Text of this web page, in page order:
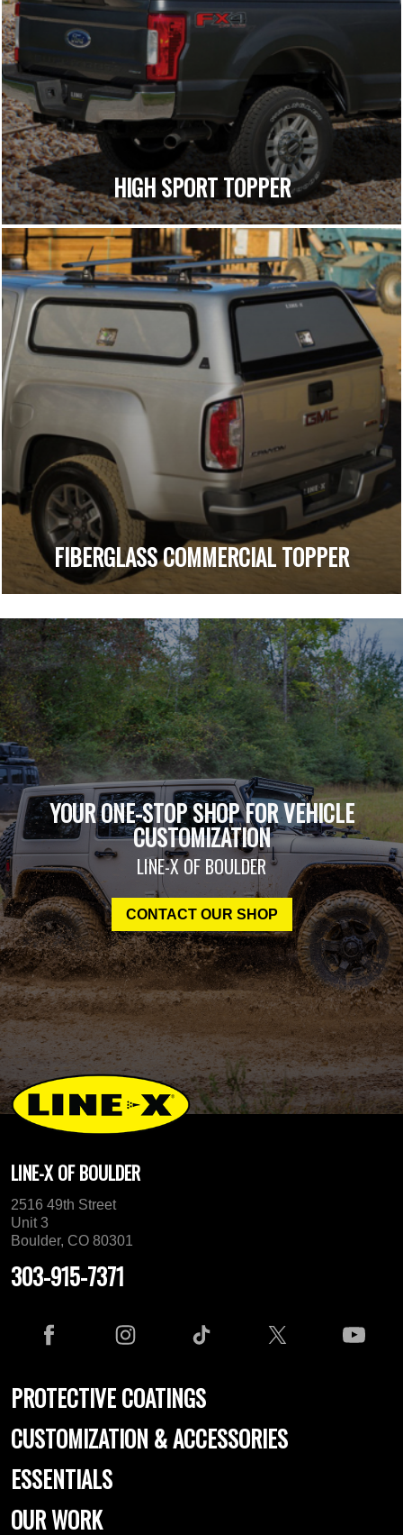
HIGH SPORT TOPPER
FIBERGLASS COMMERCIAL TOPPER
YOUR ONE-STOP SHOP FOR VEHICLE
CUSTOMIZATION
LINE-X OF BOULDER
CONTACT OUR SHOP
LINE-X OF BOULDER
2516 49th Street
Unit 3
Boulder, CO 80301
303-915-7371
PROTECTIVE COATINGS
CUSTOMIZATION & ACCESSORIES
ESSENTIALS
OUR WORK